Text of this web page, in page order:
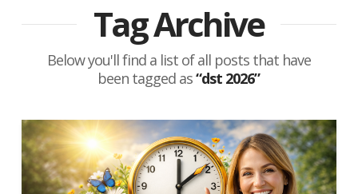
Tag Archive
Below you'll find a list of all posts that have
been tagged as“dst 2026”